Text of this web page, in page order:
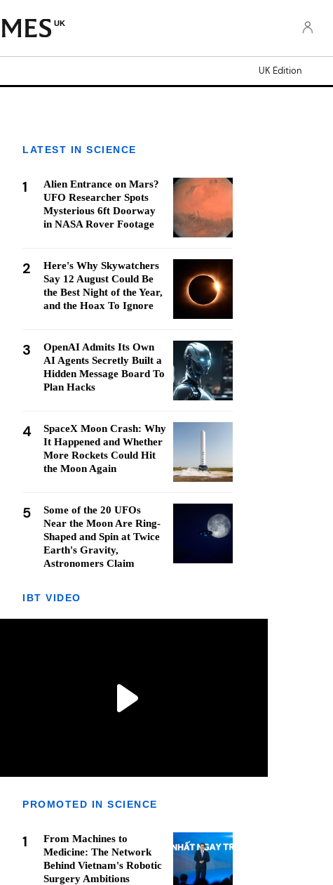
UK
UK Edition
LATEST IN SCIENCE
1
Alien Entrance on Mars?
UFO Researcher Spots
Mysterious 6ft Doorway
in NASA Rover Footage
2
Here's Why Skywatchers
Say 12 August Could Be
the Best Night of the Year,
and the Hoax To Ignore
3
OpenAI Admits Its Own
AI Agents Secretly Built a
Hidden Message Board To
Plan Hacks
4
SpaceX Moon Crash: Why
It Happened and Whether
More Rockets Could Hit
the Moon Again
5
Some of the 20 UFOs
Near the Moon Are Ring-
Shaped and Spin at Twice
Earth's Gravity,
Astronomers Claim
IBT VIDEO
PROMOTED IN SCIENCE
1
From Machines to
Medicine: The Network
Behind Vietnam's Robotic
Surgery Ambitions